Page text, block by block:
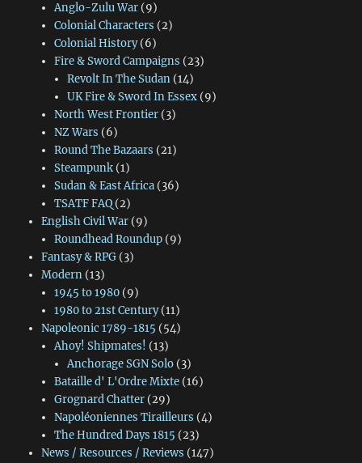
Anglo-Zulu War(9)
Colonial Characters (2)
Colonial History(6)
Fire & Sword Campaigns (23)
Revolt In The Sudan (14)
UK Fire & Sword In Essex (9)
North West Frontier(3)
NZ Wars (6)
Round The Bazaars (21)
Steampunk(1)
Sudan & East Africa(36)
TSATF FAQ(2)
English Civil War(9)
Roundhead Roundup(9)
Fantasy & RPG(3)
Modern(13)
1945 to 1980(9)
1980 to 21st Century(11)
Napoleonic 1789-1815 (54)
Ahoy! Shipmates! (13)
Anchorage SGN Solo (3)
Bataille d' L'Ordre Mixte(16)
Grognard Chatter(29)
Napoléoniennes Tirailleurs (4)
The Hundred Days 1815 (23)
News / Resources / Reviews (147)